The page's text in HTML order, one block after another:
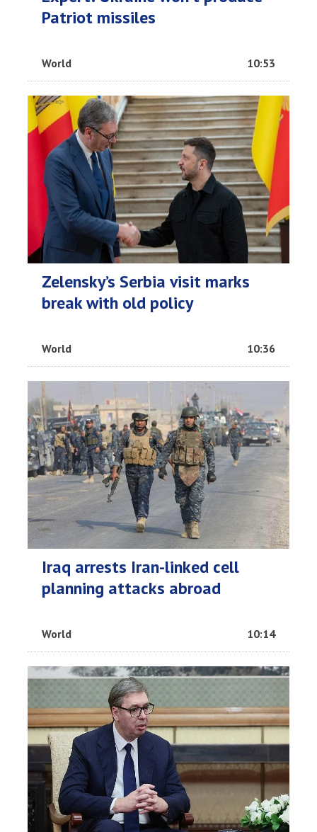
Patriot missiles
World 10:53
Zelensky’s Serbia visit marks
break with old policy
World 10:36
Iraq arrests Iran-linked cell
planning attacks abroad
World 10:14